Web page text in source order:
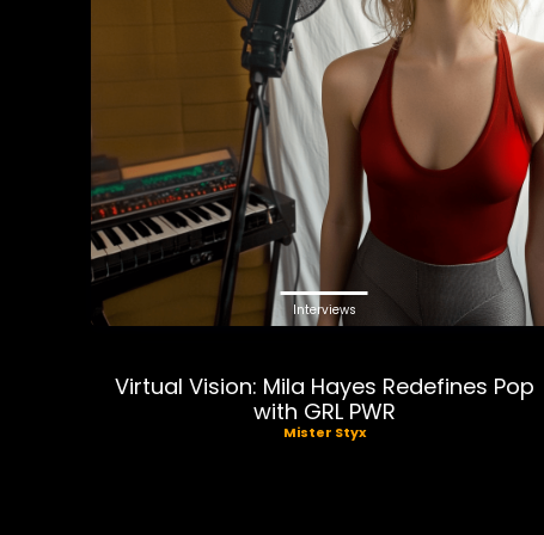
Interviews
Virtual Vision: Mila Hayes Redefines Pop
with GRL PWR
Mister Styx